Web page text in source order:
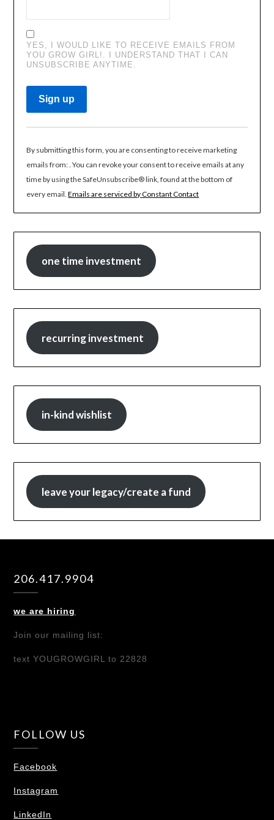
YES, I WOULD LIKE TO RECEIVE EMAILS FROM
YOU GROW GIRL!. I UNDERSTAND THAT I CAN
UNSUBSCRIBE ANYTIME.
CONSTANT
BLANK.
By submitting this form, you are consenting to receive marketing
emails from: . You can revoke your consent to receive emails at any
time by using the SafeUnsubscribe® link, found at the bottom of
every email.Emails are serviced by Constant Contact
one time investment
recurring investment
in-kind wishlist
leave your legacy/create a fund
206.417.9904
we are hiring
Join our mailing list:
text YOUGROWGIRL to 22828
FOLLOW US
Facebook
Instagram
LinkedIn